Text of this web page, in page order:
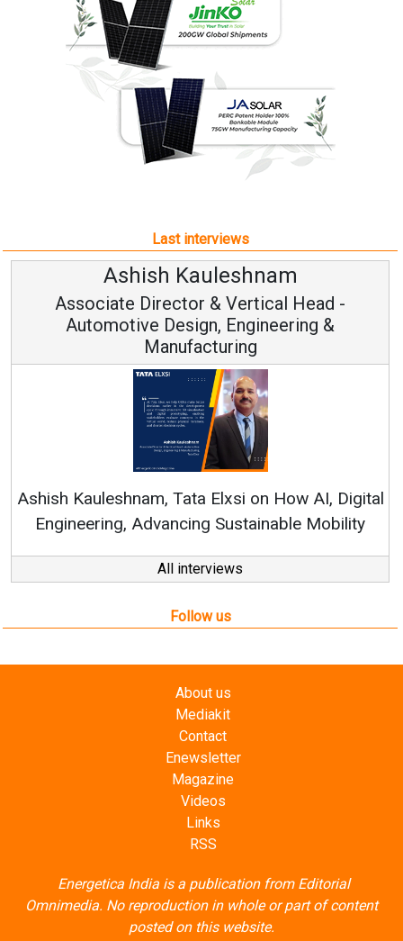
Last interviews
Avinash Hiranandani
Vice Chairman and MD
Continuous Innovation is Fundamental to
All interviews
Follow us
About us
Mediakit
Contact
Enewsletter
Magazine
Videos
Links
RSS
Energetica India is a publication from Editorial
Omnimedia. No reproduction in whole or part of content
posted on this website.